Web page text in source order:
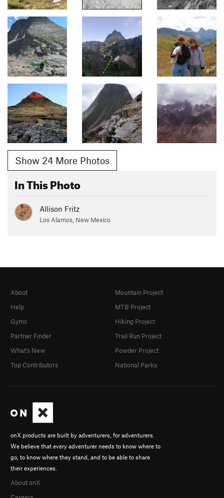
Show 24 More Photos
In This Photo
Allison Fritz
Los Alamos, New Mexico
onX products are built by adventurers, for adventurers.
We believe that every adventurer needs to know where to
go, to know where they stand, and to be able to share
their experiences.
About onX
About
Help
Gyms
Partner Finder
What's New
Top Contributors
Mountain Project
MTB Project
Hiking Project
Trail Run Project
Powder Project
National Parks